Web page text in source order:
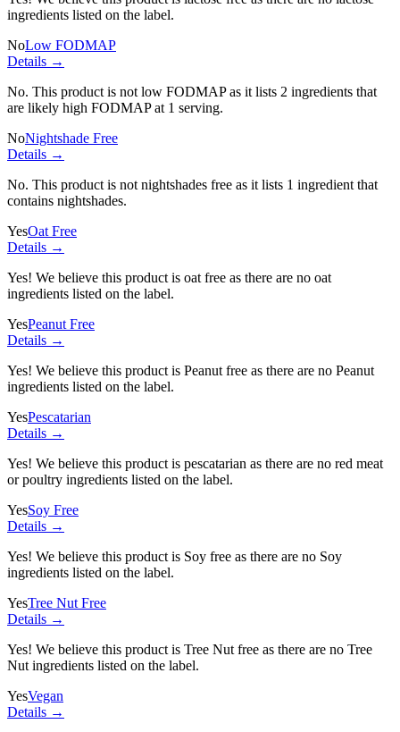
ingredients listed on the label.
NoLow FODMAP
Details →
No. This product is not low FODMAP as it lists 2 ingredients that
are likely high FODMAP at 1 serving.
NoNightshade Free
Details →
No. This product is not nightshades free as it lists 1 ingredient that
contains nightshades.
YesOat Free
Details →
Yes! We believe this product is oat free as there are no oat
ingredients listed on the label.
YesPeanut Free
Details →
Yes! We believe this product is Peanut free as there are no Peanut
ingredients listed on the label.
YesPescatarian
Details →
Yes! We believe this product is pescatarian as there are no red meat
or poultry ingredients listed on the label.
YesSoy Free
Details →
Yes! We believe this product is Soy free as there are no Soy
ingredients listed on the label.
YesTree Nut Free
Details →
Yes! We believe this product is Tree Nut free as there are no Tree
Nut ingredients listed on the label.
YesVegan
Details →